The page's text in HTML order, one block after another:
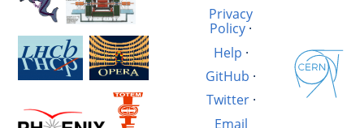
Privacy
Policy ·
Help ·
GitHub ·
Twitter·
Email